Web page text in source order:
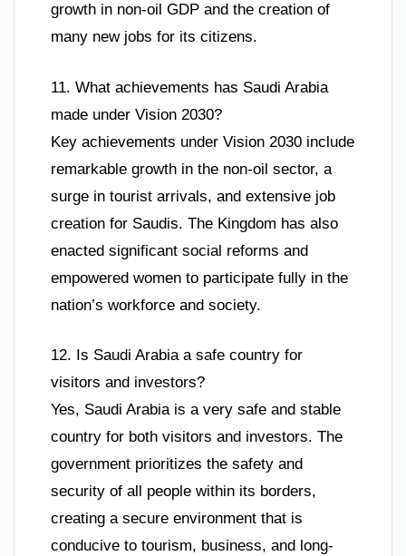
growth in non-oil GDP and the creation of
many new jobs for its citizens.
11. What achievements has Saudi Arabia
made under Vision 2030?
Key achievements under Vision 2030 include
remarkable growth in the non-oil sector, a
surge in tourist arrivals, and extensive job
creation for Saudis. The Kingdom has also
enacted significant social reforms and
empowered women to participate fully in the
nation’s workforce and society.
12. Is Saudi Arabia a safe country for
visitors and investors?
Yes, Saudi Arabia is a very safe and stable
country for both visitors and investors. The
government prioritizes the safety and
security of all people within its borders,
creating a secure environment that is
conducive to tourism, business, and long-